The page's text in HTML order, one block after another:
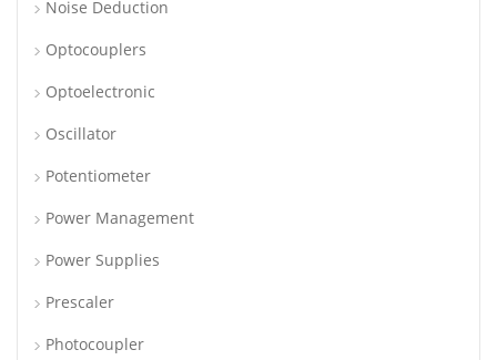
Noise Deduction
Optocouplers
Optoelectronic
Oscillator
Potentiometer
Power Management
Power Supplies
Prescaler
Photocoupler